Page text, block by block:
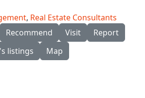
, Real Estate Consultants
Recommend Visit
Report
listings Map